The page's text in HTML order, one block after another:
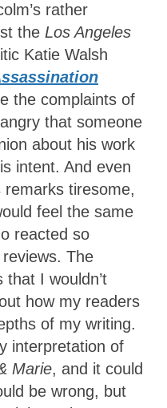
rather
the Los Angeles
Katie Walsh
the complaints of
that someone
about his work
intent. And even
remarks tiresome,
feel the same
reacted so
The
I wouldn’t
how my readers
of my writing.
interpretation of
Marie, and it could
be wrong, but